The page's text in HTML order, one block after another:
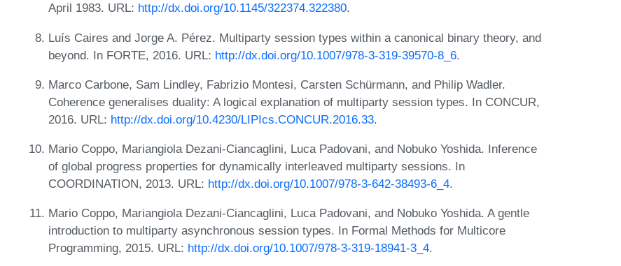
April 1983. URL: http://dx.doi.org/10.1145/322374.322380.
Luís Caires and Jorge A. Pérez. Multiparty session types within a canonical binary theory, and
beyond. In FORTE, 2016. URL: http://dx.doi.org/10.1007/978-3-319-39570-8_6.
Marco Carbone, Sam Lindley, Fabrizio Montesi, Carsten Schürmann, and Philip Wadler.
Coherence generalises duality: A logical explanation of multiparty session types. In CONCUR,
2016. URL: http://dx.doi.org/10.4230/LIPIcs.CONCUR.2016.33.
Mario Coppo, Mariangiola Dezani-Ciancaglini, Luca Padovani, and Nobuko Yoshida. Inference
of global progress properties for dynamically interleaved multiparty sessions. In
COORDINATION, 2013. URL: http://dx.doi.org/10.1007/978-3-642-38493-6_4.
Mario Coppo, Mariangiola Dezani-Ciancaglini, Luca Padovani, and Nobuko Yoshida. A gentle
introduction to multiparty asynchronous session types. In Formal Methods for Multicore
Programming, 2015. URL: http://dx.doi.org/10.1007/978-3-319-18941-3_4.